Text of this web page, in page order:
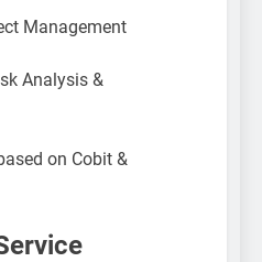
Management
Analysis &
on Cobit &